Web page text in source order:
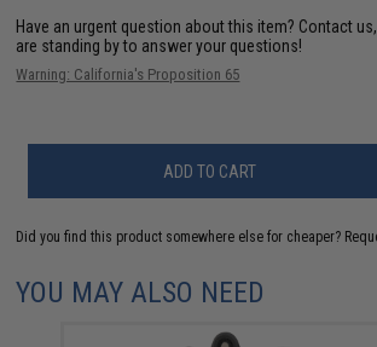
Have an urgent question about this item? Contact
are standing by to answer your questions!
Warning: California's Proposition 65
ADD TO CART
Did you find this product somewhere else for cheaper?
YOU MAY ALSO NEED